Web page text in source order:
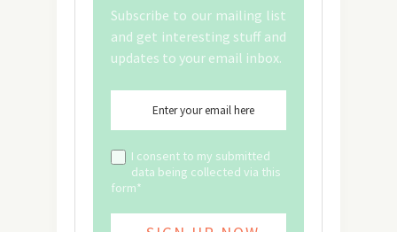
Subscribe to our mailing list
and get interesting stuff and
updates to your email inbox.
I consent to my submitted
data being collected via this
form*